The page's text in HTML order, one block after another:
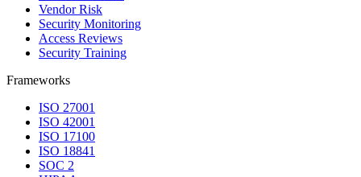
Vendor Risk
Security Monitoring
Access Reviews
Security Training
Frameworks
ISO 27001
ISO 42001
ISO 17100
ISO 18841
SOC 2